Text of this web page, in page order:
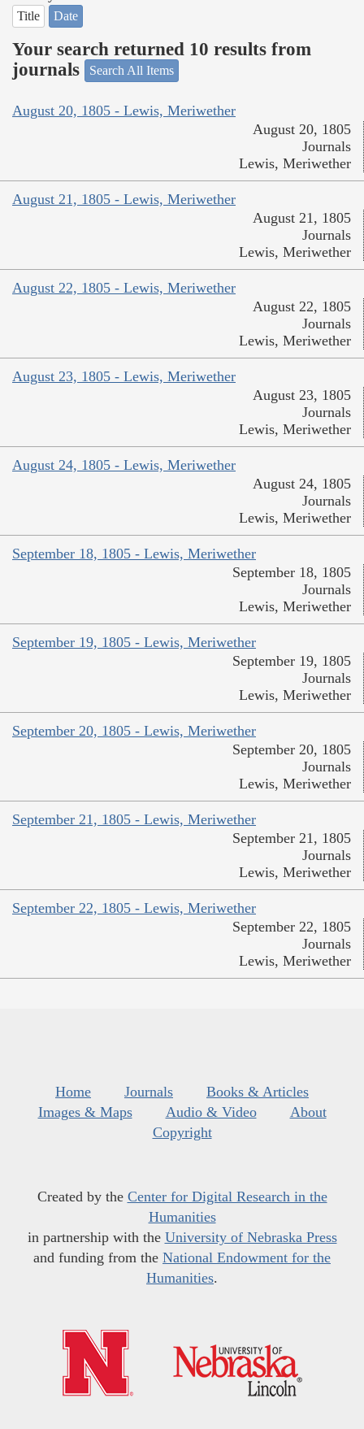
Title Date
Your search returned 10 results from
journals
Search All Items
August 20, 1805 - Lewis, Meriwether
August 20, 1805
Journals
Lewis, Meriwether
August 21, 1805 - Lewis, Meriwether
August 21, 1805
Journals
Lewis, Meriwether
August 22, 1805 - Lewis, Meriwether
August 22, 1805
Journals
Lewis, Meriwether
August 23, 1805 - Lewis, Meriwether
August 23, 1805
Journals
Lewis, Meriwether
August 24, 1805 - Lewis, Meriwether
August 24, 1805
Journals
Lewis, Meriwether
September 18, 1805 - Lewis, Meriwether
September 18, 1805
Journals
Lewis, Meriwether
September 19, 1805 - Lewis, Meriwether
September 19, 1805
Journals
Lewis, Meriwether
September 20, 1805 - Lewis, Meriwether
September 20, 1805
Journals
Lewis, Meriwether
September 21, 1805 - Lewis, Meriwether
September 21, 1805
Journals
Lewis, Meriwether
September 22, 1805 - Lewis, Meriwether
September 22, 1805
Journals
Lewis, Meriwether
Home Journals
Books & Articles
Images & Maps
Audio & Video
About
Copyright
Created by the Center for Digital Research in the
Humanities
in partnership with the University of Nebraska Press
and funding from the National Endowment for the
Humanities.